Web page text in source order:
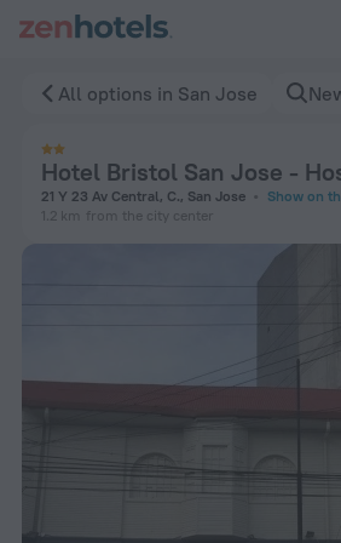
All options in San Jose
Hotel Bristol San Jose -
21 Y 23 Av Central, C., San Jose
Show on
1.2 km from the city center
Hotel Bristol San Jose - Hostel in San